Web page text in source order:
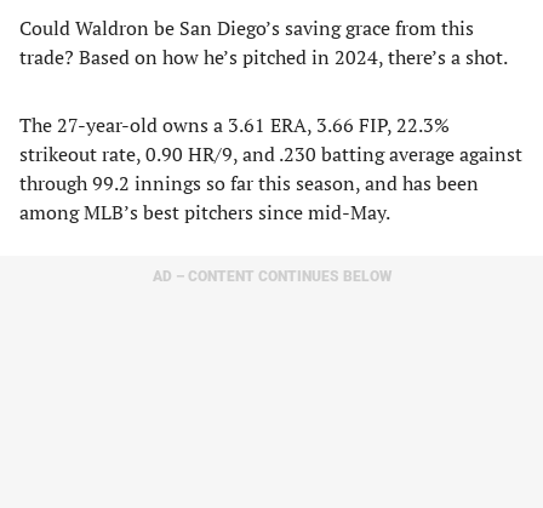
Could Waldron be San Diego’s saving grace from this
trade? Based on how he’s pitched in 2024, there’s a shot.
The 27-year-old owns a 3.61 ERA, 3.66 FIP, 22.3%
strikeout rate, 0.90 HR/9, and .230 batting average against
through 99.2 innings so far this season, and has been
among MLB’s best pitchers since mid-May.
AD – CONTENT CONTINUES BELOW